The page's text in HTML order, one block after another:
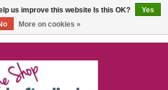
us improve this website Is this OK?
Yes
More on cookies »